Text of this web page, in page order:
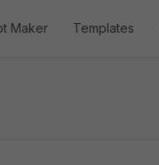
Maker Templates